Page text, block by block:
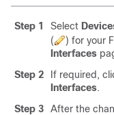
Step 1 Select
(
) for your
Interfaces
Step 2
If required,
Interfaces.
Step 3
After the